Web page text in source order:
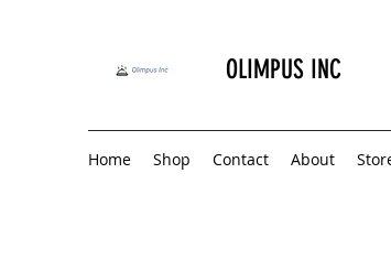
OLIMPUS INC
Home Shop Contact About